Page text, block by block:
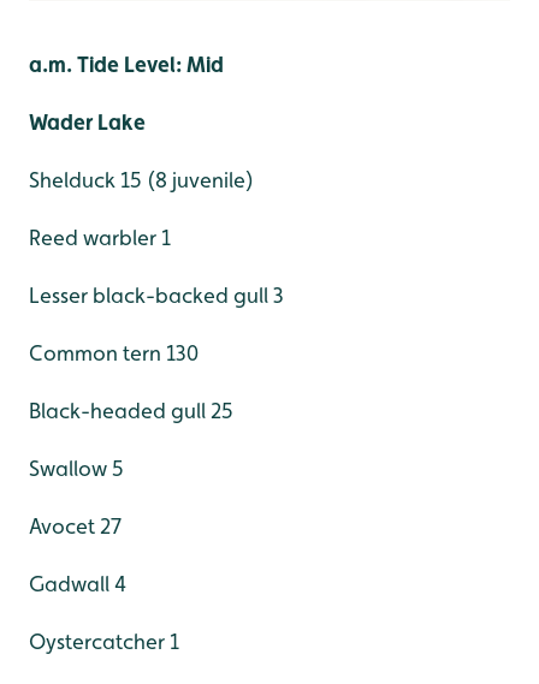
a.m. Tide Level: Mid
Wader Lake
Shelduck 15 (8 juvenile)
Reed warbler 1
Lesser black-backed gull 3
Common tern 130
Black-headed gull 25
Swallow 5
Avocet 27
Gadwall 4
Oystercatcher 1